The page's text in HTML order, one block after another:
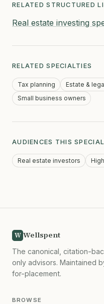
RELATED STRUCTURED
Real estate investing
RELATED SPECIALTIES
Tax planning
Estate &
Small business owners
AUDIENCES THIS
Real estate investors
W Wellspent
The canonical, citation-
only advisors. Maintained
for-placement.
BROWSE